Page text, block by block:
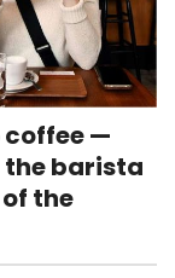
coffee —
the barista
the